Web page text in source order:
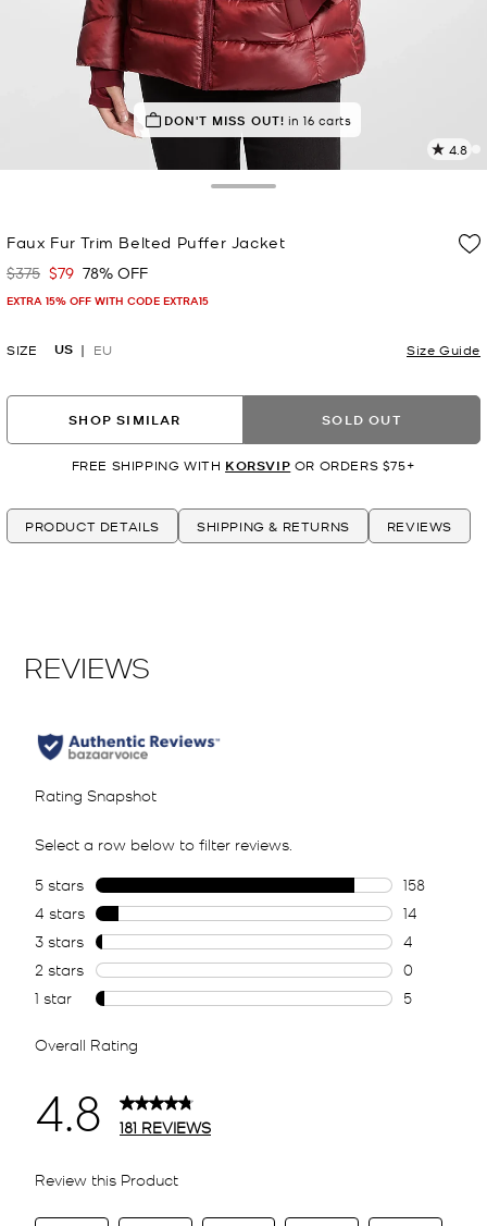
TOP RATED87% of customers rated 5 star
DON'T MISS OUT! in 16 carts
4.8
Faux Fur Trim Belted Puffer Jacket
Was
$375 Now
$79 78% OFF
EXTRA 15% OFF WITH CODE EXTRA15
SIZE US EU Size Guide
SHOP SIMILAR SOLD OUT
FREE SHIPPING WITH KORSVIP OR ORDERS $75+
PRODUCT DETAILS SHIPPING & RETURNS REVIEWS